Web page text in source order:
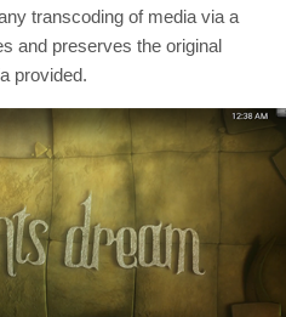
transcoding of media via a
and preserves the original
provided.